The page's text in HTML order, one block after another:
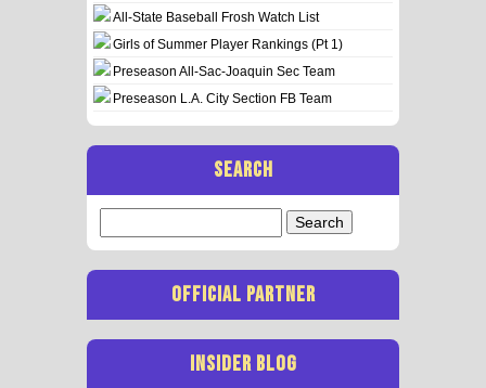
All-State Baseball Frosh Watch List
Girls of Summer Player Rankings (Pt 1)
Preseason All-Sac-Joaquin Sec Team
Preseason L.A. City Section FB Team
SEARCH
for:
OFFICIAL PARTNER
INSIDER BLOG